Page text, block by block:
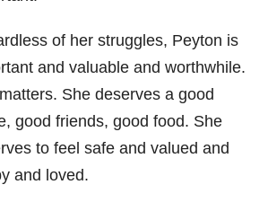
of her struggles, Peyton is
and valuable and worthwhile.
She deserves a good
good friends, good food. She
to feel safe and valued and
and loved.